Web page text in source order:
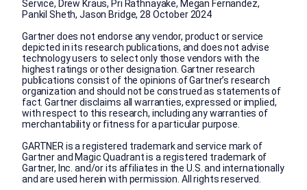
Service, Drew Kraus, Pri Rathnayake, Megan Fernandez,
Pankil Sheth, Jason Bridge, 28 October 2024
Gartner does not endorse any vendor, product or service
depicted in its research publications, and does not advise
technology users to select only those vendors with the
highest ratings or other designation. Gartner research
publications consist of the opinions of Gartner’s research
organization and should not be construed as statements of
fact. Gartner disclaims all warranties, expressed or implied,
with respect to this research, including any warranties of
merchantability or fitness for a particular purpose.
GARTNER is a registered trademark and service mark of
Gartner and Magic Quadrant is a registered trademark of
Gartner, Inc. and/or its affiliates in the U.S. and internationally
and are used herein with permission. All rights reserved.